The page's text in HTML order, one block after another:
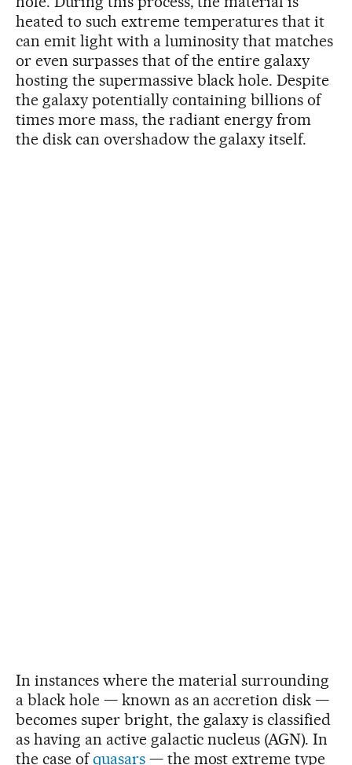
heated to such extreme temperatures that it
can emit light with a luminosity that matches
or even surpasses that of the entire galaxy
hosting the supermassive black hole. Despite
the galaxy potentially containing billions of
times more mass, the radiant energy from
the disk can overshadow the galaxy itself.
In instances where the material surrounding
a black hole — known as an accretion disk —
becomes super bright, the galaxy is classified
as having an active galactic nucleus (AGN). In
the case ofquasars — the most extreme type